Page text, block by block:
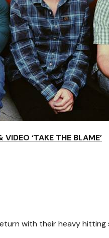
‘TAKE THE BLAME’
with their heavy hitting